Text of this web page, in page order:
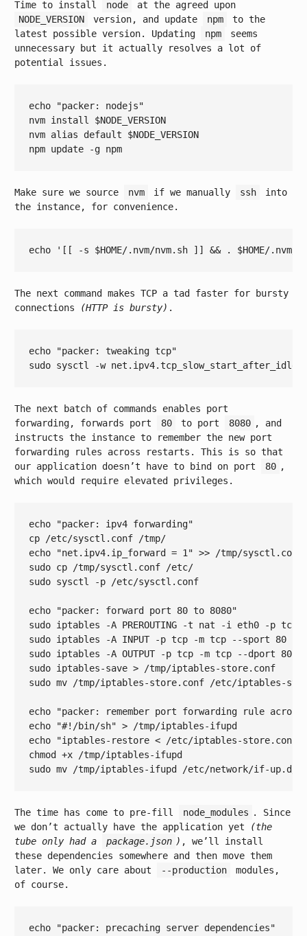
Time to install node
at the agreed upon
NODE_VERSION
version, and update npm
to the
latest possible version. Updating
npm
seems
unnecessary but it actually resolves a lot of
potential issues.
echo
"packer: nodejs"
nvm install $NODE_VERSION
nvm alias default $NODE_VERSION
Make sure we source nvm if we manually ssh
into
the instance, for convenience.
echo '[[ -s $HOME/.nvm/nvm.sh ]] && . $HOME/.nvm/
The next command makes TCP a tad faster for bursty
connections
(HTTP is bursty) .
echo
"packer: tweaking tcp"
sudo sysctl -w net.ipv4.tcp_slow_start_after_idle=
The next batch of commands enables port
forwarding, forwards port
80 to port 8080 , and
instructs the instance to remember the new port
forwarding rules across restarts. This is so that
our application doesn’t have to bind on port
80 ,
which would require elevated privileges.
echo
"packer: ipv4 forwarding"
echo
"net.ipv4.ip_forward = 1" >> /tmp/sysctl.conf
sudo cp /tmp/sysctl.conf /etc/
sudo sysctl -p /etc/sysctl.conf
echo
"packer: forward port 80 to 8080"
sudo iptables -A PREROUTING -t nat -i eth0 -p
sudo iptables -A INPUT -p tcp -m tcp --sport 80
sudo iptables -A OUTPUT -p tcp -m tcp --dport 80
sudo iptables-save > /tmp/iptables-store.conf
sudo mv /tmp/iptables-store.conf /etc/iptables-
echo
"packer: remember port forwarding rule
echo
"#!/bin/sh"
echo
"iptables-restore < /etc/iptables-store.conf"
chmod +x /tmp/iptables-ifupd
sudo mv /tmp/iptables-ifupd /etc/network/if
The time has come to pre-fill node_modules . Since
we don’t actually have the application yet
(the
tube only had a
package.json ) , we’ll install
these dependencies somewhere and then move them
later. We only care about
--production
modules,
of course.
echo
"packer: precaching server dependencies"